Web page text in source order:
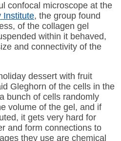
confocal microscope at the
Institute, the group found
of the collagen gel
within it behaved,
and connectivity of the
dessert with fruit
Gleghorn of the cells in the
bunch of cells randomly
volume of the gel, and if
it gets very hard for
and form connections to
they use are chemical